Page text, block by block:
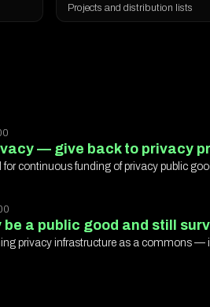
Projects and distribution lists
— give back to privacy
for continuous funding of privacy public
be a public good and still
privacy infrastructure as a commons —